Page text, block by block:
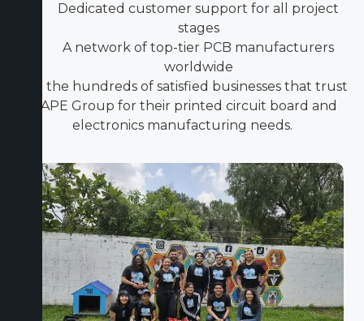
Dedicated customer support for all project
stages
A network of top-tier PCB manufacturers
worldwide
Join the hundreds of satisfied businesses that trust
ICAPE Group for their printed circuit board and
electronics manufacturing needs.